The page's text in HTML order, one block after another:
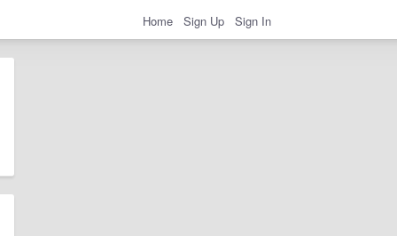
Home Sign Up Sign In